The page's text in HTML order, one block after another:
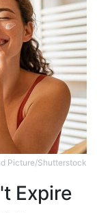
Picture/Shutterstock
Expire